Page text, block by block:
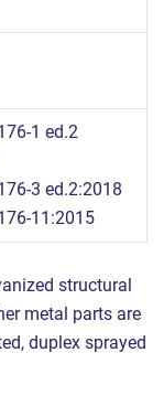
1 ed.2
3 ed.2:2018
11:2015
structural
metal parts are
duplex sprayed